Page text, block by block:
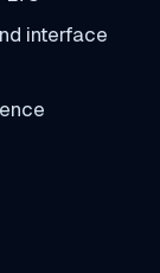
interface